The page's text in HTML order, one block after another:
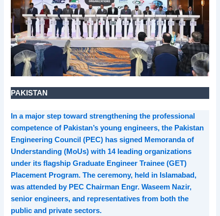
PAKISTAN
In a major step toward strengthening the professional
competence of Pakistan’s young engineers, the Pakistan
Engineering Council (PEC) has signed Memoranda of
Understanding (MoUs) with 14 leading organizations
under its flagship Graduate Engineer Trainee (GET)
Placement Program. The ceremony, held in Islamabad,
was attended by PEC Chairman Engr. Waseem Nazir,
senior engineers, and representatives from both the
public and private sectors.